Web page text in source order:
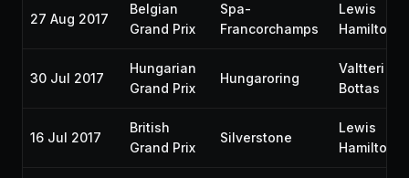
27 Aug 2017
Belgian
Grand Prix
Spa-
Francorchamps
Lewis
Hamilton
30 Jul 2017
Hungarian
Grand Prix
Hungaroring
Valtteri
Bottas
16 Jul 2017
British
Grand Prix
Silverstone
Lewis
Hamilton